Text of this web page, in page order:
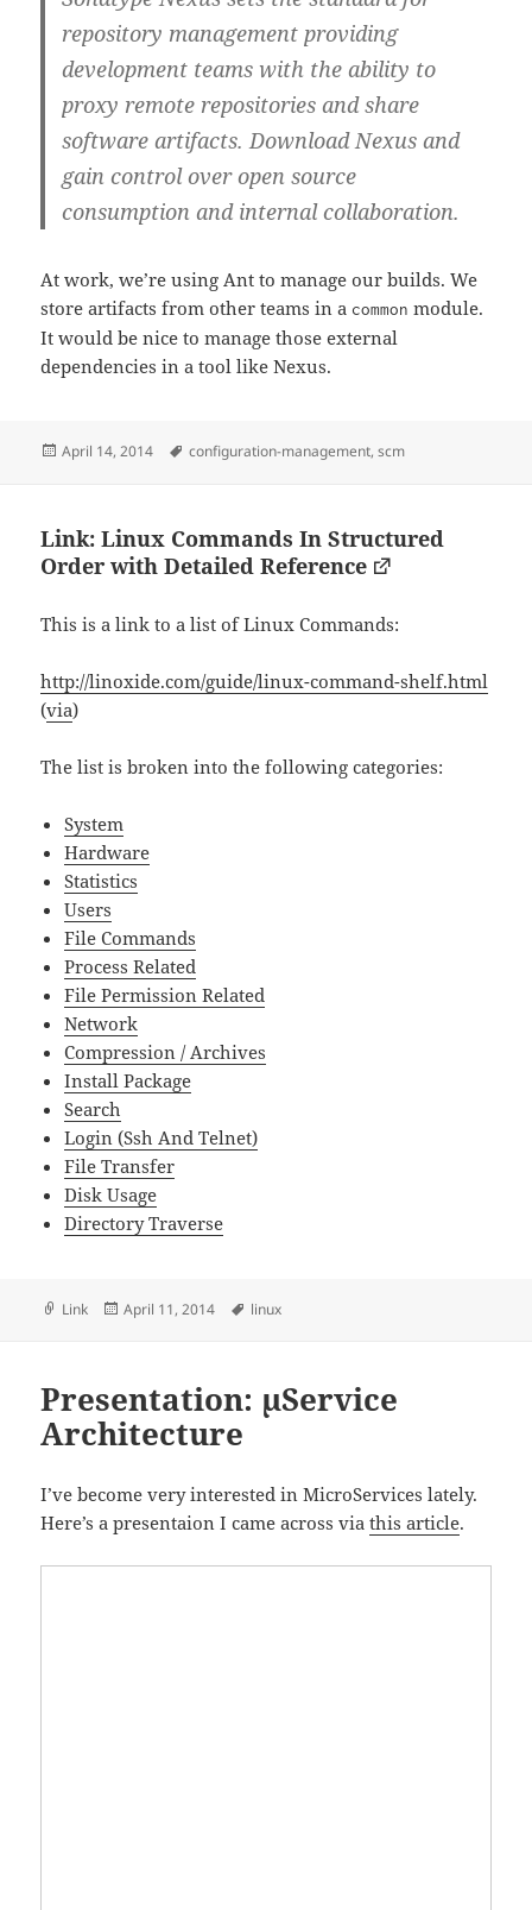
repository management providing
development teams with the ability to
proxy remote repositories and share
software artifacts. Download Nexus and
gain control over open source
consumption and internal collaboration.
At work, we’re using Ant to manage our builds. We
store artifacts from other teams in a common module.
It would be nice to manage those external
dependencies in a tool like Nexus.
Posted
April 14, 2014 Tags
configuration-management,scm
Link: Linux Commands In Structured
Order with Detailed Reference
This is a link to a list of Linux Commands:
http://linoxide.com/guide/linux-command-shelf.html
(via)
The list is broken into the following categories:
System
Hardware
Statistics
Users
File Commands
Process Related
File Permission Related
Network
Compression / Archives
Install Package
Search
Login (Ssh And Telnet)
File Transfer
Disk Usage
Directory Traverse
Format
Link
Posted
April 11, 2014 Tags
linux
Presentation: µService
Architecture
I’ve become very interested in MicroServices lately.
Here’s a presentaion I came across viathis article.